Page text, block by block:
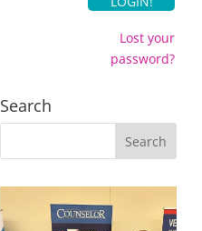
Lost your
password?
Search